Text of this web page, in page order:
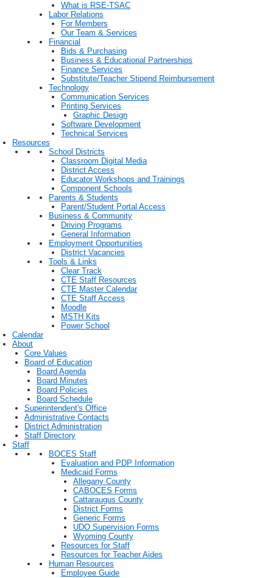
What is RSE-TSAC
Labor Relations
For Members
Our Team & Services
Financial
Bids & Purchasing
Business & Educational Partnerships
Finance Services
Substitute/Teacher Stipend Reimbursement
Technology
Communication Services
Printing Services
Graphic Design
Software Development
Technical Services
Resources
School Districts
Classroom Digital Media
District Access
Educator Workshops and Trainings
Component Schools
Parents & Students
Parent/Student Portal Access
Business & Community
Driving Programs
General Information
Employment Opportunities
District Vacancies
Tools & Links
Clear Track
CTE Staff Resources
CTE Master Calendar
CTE Staff Access
Moodle
MSTH Kits
Power School
Calendar
About
Core Values
Board of Education
Board Agenda
Board Minutes
Board Policies
Board Schedule
Superintendent's Office
Administrative Contacts
District Administration
Staff Directory
Staff
BOCES Staff
Evaluation and PDP Information
Medicaid Forms
Allegany County
CABOCES Forms
Cattaraugus County
District Forms
Generic Forms
UDO Supervision Forms
Wyoming County
Resources for Staff
Resources for Teacher Aides
Human Resources
Employee Guide